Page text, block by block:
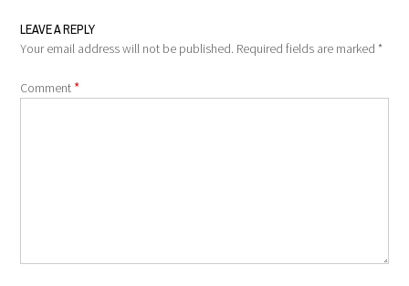
LEAVE A REPLY
Your email address will not be published. Required fields are marked *
Comment *